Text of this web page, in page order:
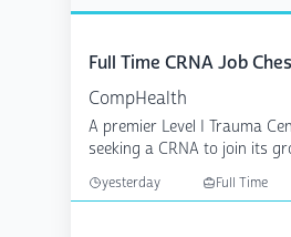
Full Time CRNA Job
CompHealth
A premier Level I Trauma
seeking a CRNA to join its
yesterday Full Time